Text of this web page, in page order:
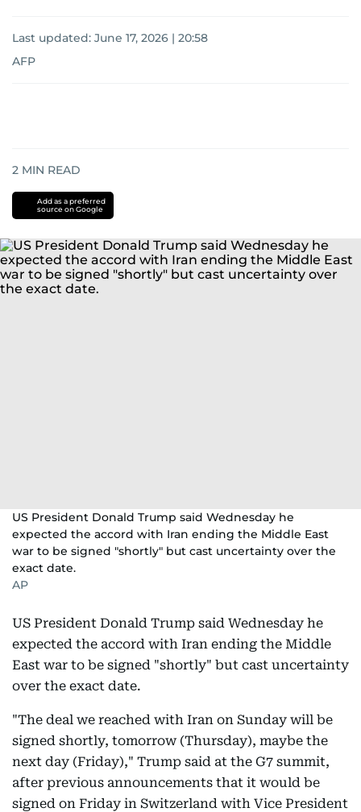
Last updated: June 17, 2026 | 20:58
AFP
2 MIN READ
Add as a preferred
source on Google
US President Donald Trump said Wednesday he
expected the accord with Iran ending the Middle East
war to be signed "shortly" but cast uncertainty over the
exact date.
AP
US President Donald Trump said Wednesday he
expected the accord with Iran ending the Middle
East war to be signed "shortly" but cast uncertainty
over the exact date.
"The deal we reached with Iran on Sunday will be
signed shortly, tomorrow (Thursday), maybe the
next day (Friday)," Trump said at the G7 summit,
after previous announcements that it would be
signed on Friday in Switzerland with Vice President